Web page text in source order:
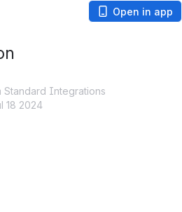
Open in app
Standard Integrations
18 2024